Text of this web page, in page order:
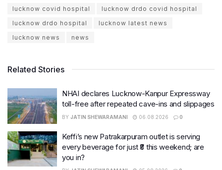
lucknow covid hospital
lucknow drdo covid hospital
lucknow drdo hospital
lucknow latest news
lucknow news
news
Related Stories
NHAI declares Lucknow-Kanpur Expressway
toll-free after repeated cave-ins and slippages
BY JATIN SHEWARAMANI 06.08.2026 0
Keffi’s new Patrakarpuram outlet is serving
every beverage for just ₹8 this weekend; are
you in?